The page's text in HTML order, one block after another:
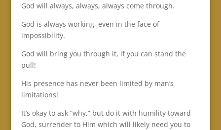
God will always, always, always come through.
God is always working, even in the face of
impossibility.
God will bring you through it, if you can stand the
pull!
His presence has never been limited by man’s
limitations!
It’s okay to ask “why,” but do it with humility toward
God, surrender to Him which will likely need you to